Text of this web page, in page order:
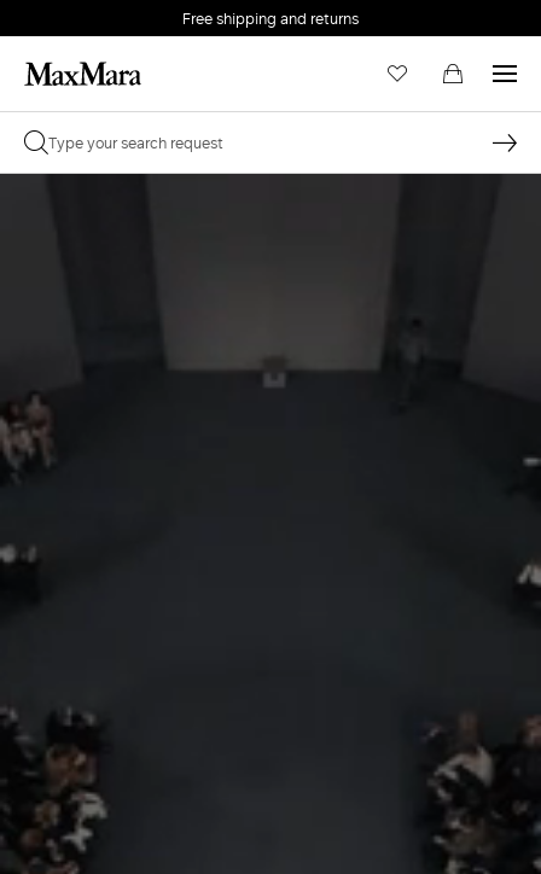
Free shipping and returns